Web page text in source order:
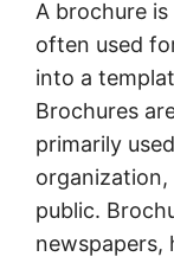
A brochure
often used
into a
Brochures
primarily
public.
newspapers,